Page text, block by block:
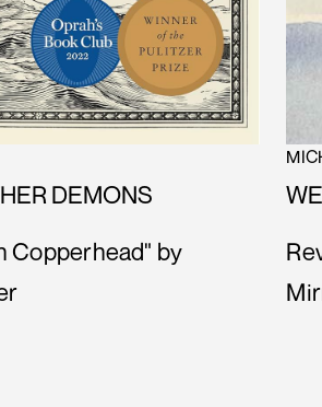
DEMONS
Copperhead" by